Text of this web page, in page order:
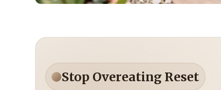
Stop Overeating Reset